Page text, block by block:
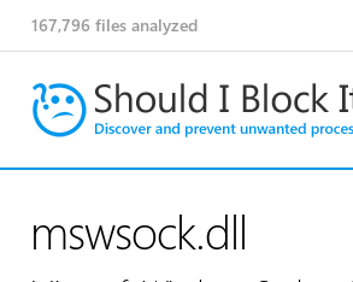
167,796 files analyzed
mswsock.dll